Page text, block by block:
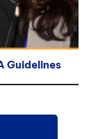
Guidelines